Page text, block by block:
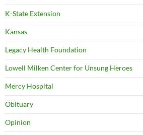
K-State Extension
Kansas
Legacy Health Foundation
Lowell Milken Center for Unsung Heroes
Mercy Hospital
Obituary
Opinion